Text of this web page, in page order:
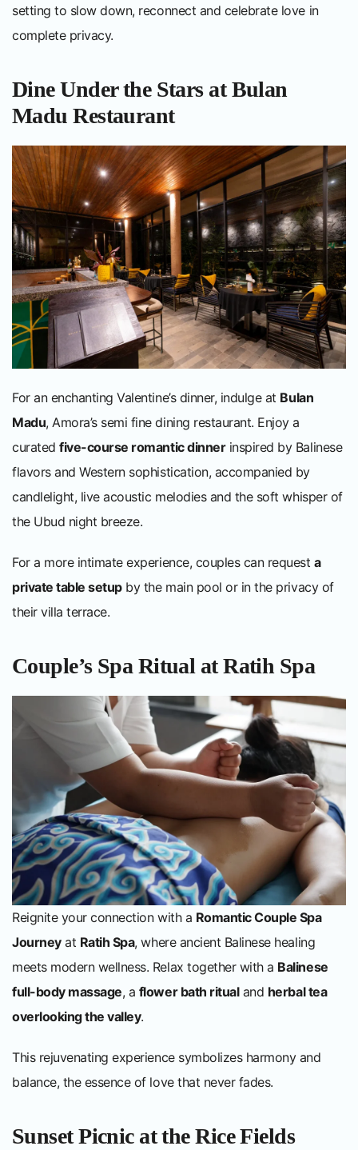
setting to slow down, reconnect and celebrate love in
complete privacy.
Dine Under the Stars at Bulan
Madu Restaurant
For an enchanting Valentine’s dinner, indulge at Bulan
Madu, Amora’s semi fine dining restaurant. Enjoy a
curatedfive-course romantic dinnerinspired by Balinese
flavors and Western sophistication, accompanied by
candlelight, live acoustic melodies and the soft whisper of
the Ubud night breeze.
For a more intimate experience, couples can requesta
private table setupby the main pool or in the privacy of
their villa terrace.
Couple’s Spa Ritual at Ratih Spa
Reignite your connection with a Romantic Couple Spa
Journeyat Ratih Spa, where ancient Balinese healing
meets modern wellness. Relax together with a Balinese
full-body massage, a flower bath ritualand herbal tea
overlooking the valley.
This rejuvenating experience symbolizes harmony and
balance, the essence of love that never fades.
Sunset Picnic at the Rice Fields